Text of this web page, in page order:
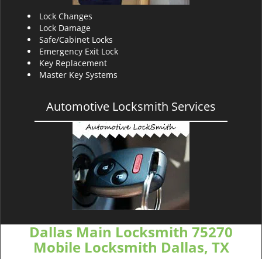
Lock Changes
Lock Damage
Safe/Cabinet Locks
Emergency Exit Lock
Key Replacement
Master Key Systems
Automotive Locksmith Services
Dallas Main Locksmith 75270
Mobile Locksmith Dallas, TX